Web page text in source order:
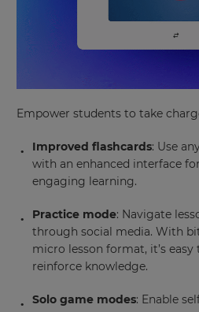
Empower students to take
Improved flashcards: Use
with an enhanced interface
engaging learning.
Practice mode: Navigate
through social media. With
micro lesson format, it’s
reinforce knowledge.
Solo game modes: Enable